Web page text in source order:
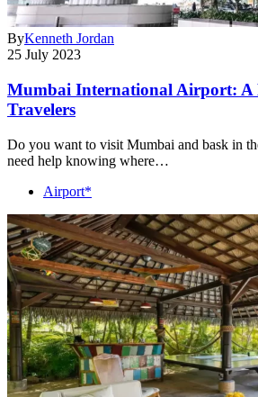
ByKenneth Jordan
25 July 2023
Mumbai International Airport: A
Travelers
Do you want to visit Mumbai and bask in
need help knowing where…
Airport*